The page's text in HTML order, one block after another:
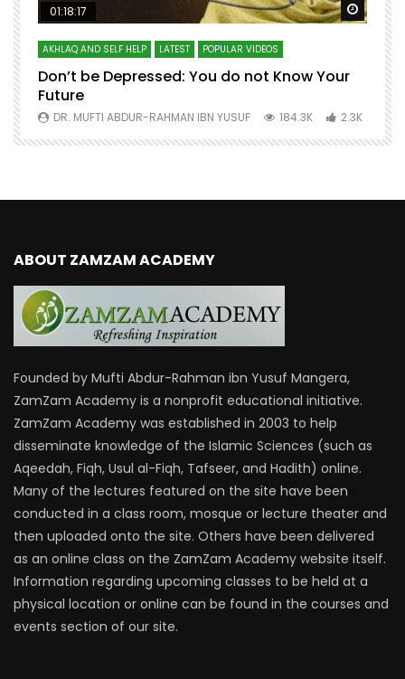
Watch Later Watch
01:18:17
AKHLAQ AND SELF HELP LATEST POPULAR VIDEOS
Don’t be Depressed: You do not Know Your
Future
DR. MUFTI ABDUR-RAHMAN IBN YUSUF 184.3K 2.3K
ABOUT ZAMZAM ACADEMY
Founded by Mufti Abdur-Rahman ibn Yusuf Mangera,
ZamZam Academy is a nonprofit educational initiative.
ZamZam Academy was established in 2003 to help
disseminate knowledge of the Islamic Sciences (such as
Aqeedah, Fiqh, Usul al-Fiqh, Tafseer, and Hadith) online.
Many of the lectures featured on the site have been
conducted in a class room, mosque or lecture theater and
then uploaded onto the site. Others have been delivered
as an online class on the ZamZam Academy website itself.
Information regarding upcoming classes to be held at a
physical location or online can be found in the courses and
events section of our site.